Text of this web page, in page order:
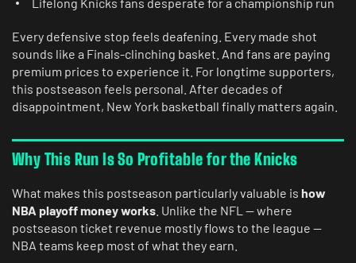
Every defensive stop feels deafening. Every made shot
sounds like a Finals-clinching basket. And fans are paying
premium prices to experience it. For longtime supporters,
this postseason feels personal. After decades of
disappointment, New York basketball finally matters again.
Why This Run Is So Profitable for the Knicks
What makes this postseason particularly valuable is how
NBA playoff money works . Unlike the NFL — where
postseason ticket revenue mostly flows to the league —
NBA teams keep most of what they earn.